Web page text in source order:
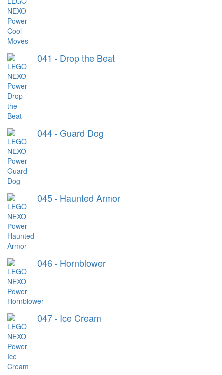
041 - Drop the Beat
044 - Guard Dog
045 - Haunted Armor
046 - Hornblower
047 - Ice Cream